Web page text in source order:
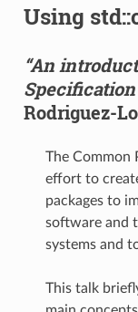
Using
“An
Specification
Rodriguez-
The Common
effort to
packages to
software and
systems and
This talk